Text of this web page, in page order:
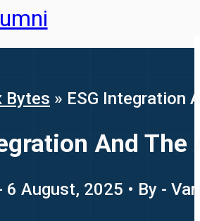
Bytes » ESG Integration
And
6 August, 2025 • By -